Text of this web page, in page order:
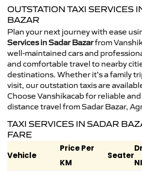
OUTSTATION TAXI SERVICES
BAZAR
Plan your next journey with ease
Services in Sadar Bazarfrom
well-maintained cars and
and comfortable travel to nearby
destinations. Whether it’s a family
visit, our outstation taxis are
Choose Vanshikacab for reliable
distance travel from Sadar Bazar,
TAXI SERVICES IN SADAR
FARE
Vehicle
Price Per
KM
Seater